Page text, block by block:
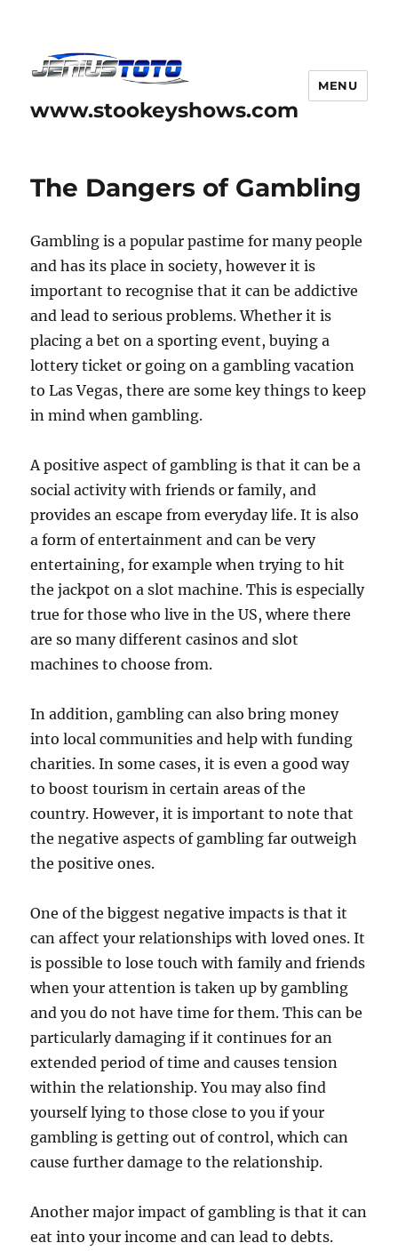
www.stookeyshows.com
MENU
The Dangers of Gambling
Gambling is a popular pastime for many people
and has its place in society, however it is
important to recognise that it can be addictive
and lead to serious problems. Whether it is
placing a bet on a sporting event, buying a
lottery ticket or going on a gambling vacation
to Las Vegas, there are some key things to keep
in mind when gambling.
A positive aspect of gambling is that it can be a
social activity with friends or family, and
provides an escape from everyday life. It is also
a form of entertainment and can be very
entertaining, for example when trying to hit
the jackpot on a slot machine. This is especially
true for those who live in the US, where there
are so many different casinos and slot
machines to choose from.
In addition, gambling can also bring money
into local communities and help with funding
charities. In some cases, it is even a good way
to boost tourism in certain areas of the
country. However, it is important to note that
the negative aspects of gambling far outweigh
the positive ones.
One of the biggest negative impacts is that it
can affect your relationships with loved ones. It
is possible to lose touch with family and friends
when your attention is taken up by gambling
and you do not have time for them. This can be
particularly damaging if it continues for an
extended period of time and causes tension
within the relationship. You may also find
yourself lying to those close to you if your
gambling is getting out of control, which can
cause further damage to the relationship.
Another major impact of gambling is that it can
eat into your income and can lead to debts.